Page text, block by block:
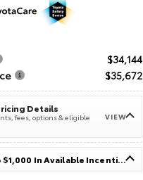
$34,144
$35,672
Details
fees, options & eligible VIEW
Up To $1,000 In Available Incentives